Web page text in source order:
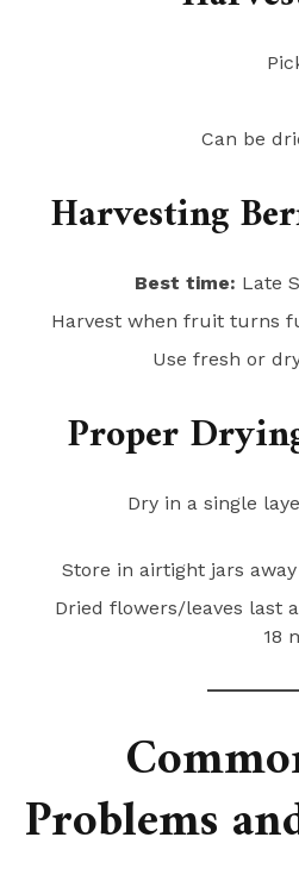
Can be
Best time: Late
Harvest when fruit turns
Use fresh or
Dry in a single
Store in airtight jars
Dried flowers/leaves last
18
Problems